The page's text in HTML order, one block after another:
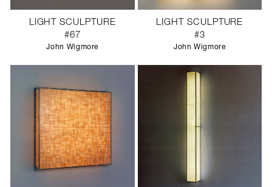
LIGHT SCULPTURE
#67
John Wigmore
LIGHT SCULPTURE
#3
John Wigmore